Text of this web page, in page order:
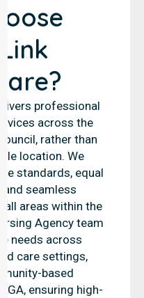
professional
across the
rather than
location. We
standards, equal
and seamless
all areas within the
Agency team
needs across
care settings,
based
ensuring high-